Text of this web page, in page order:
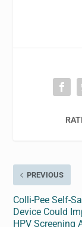
PREVIOUS
Colli-Pee Self-
Device Could
HPV Screening